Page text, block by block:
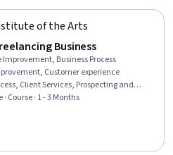
of the Arts
Business
Improvement, Business Process
Customer experience
Client Services, Prospecting and
Operational Efficiency,
Management, Business Planning, Brand
Business Development,
Course · 1 - 3 Months